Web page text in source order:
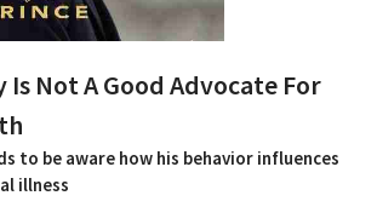
Is Not A Good Advocate For
to be aware how his behavior influences
illness